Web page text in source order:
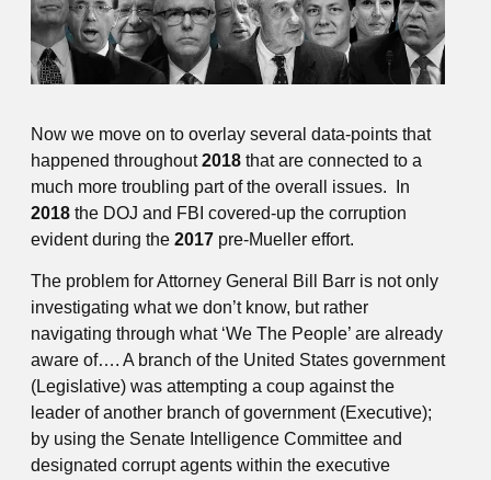
Now we move on to overlay several data-points that
happened throughout2018 that are connected to a
much more troubling part of the overall issues. In
2018 the DOJ and FBI covered-up the corruption
evident during the 2017 pre-Mueller effort.
The problem for Attorney General Bill Barr is not only
investigating what we don’t know, but rather
navigating through what ‘We The People’ are already
aware of…. A branch of the United States government
(Legislative) was attempting a coup against the
leader of another branch of government (Executive);
by using the Senate Intelligence Committee and
designated corrupt agents within the executive